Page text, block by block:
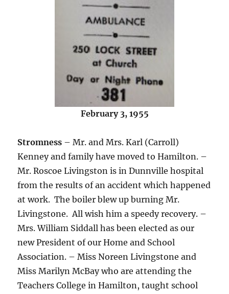
February 3, 1955
Stromness – Mr. and Mrs. Karl (Carroll)
Kenney and family have moved to Hamilton. –
Mr. Roscoe Livingston is in Dunnville hospital
from the results of an accident which happened
at work. The boiler blew up burning Mr.
Livingstone. All wish him a speedy recovery. –
Mrs. William Siddall has been elected as our
new President of our Home and School
Association. – Miss Noreen Livingstone and
Miss Marilyn McBay who are attending the
Teachers College in Hamilton, taught school